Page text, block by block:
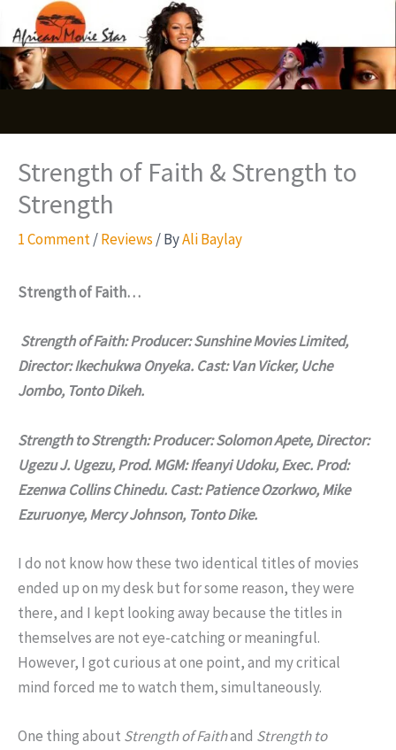
to
content
Strength of Faith & Strength to
Strength
1 Comment/Reviews / ByAli Baylay
Strength of Faith…
Strength of Faith: Producer: Sunshine Movies Limited,
Director: Ikechukwa Onyeka. Cast: Van Vicker, Uche
Jombo, Tonto Dikeh.
Strength to Strength: Producer: Solomon Apete, Director:
Ugezu J. Ugezu, Prod. MGM: Ifeanyi Udoku, Exec. Prod:
Ezenwa Collins Chinedu. Cast:Patience Ozorkwo, Mike
Ezuruonye, Mercy Johnson, Tonto Dike.
I do not know how these two identical titles of movies
ended up on my desk but for some reason, they were
there, and I kept looking away because the titles in
themselves are not eye-catching or meaningful.
However, I got curious at one point, and my critical
mind forced me to watch them, simultaneously.
One thing about Strength of Faithand Strength to
S
e
a
h